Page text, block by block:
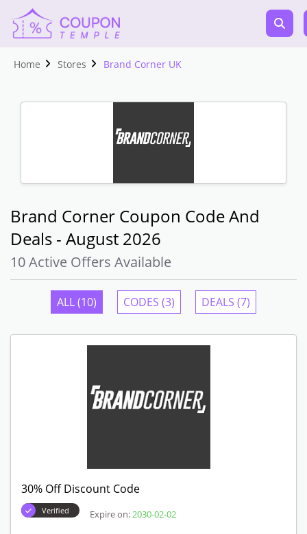
Home Stores Brand Corner UK
Brand Corner Coupon Code And
Deals - August 2026
10 Active Offers Available
ALL (10) CODES (3) DEALS (7)
30% Off Discount Code
Verified Expire on: 2030-02-02